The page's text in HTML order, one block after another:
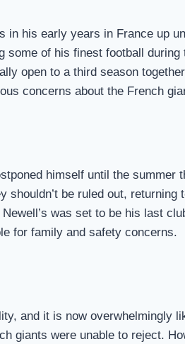
in his early years in France up
some of his finest football
open to a third season
concerns about the French
himself until the
shouldn’t be ruled out,
was set to be his last
for family and safety concerns.
and it is now overwhelmingly
giants were unable to reject.